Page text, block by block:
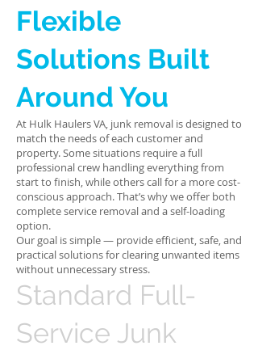
Flexible
Solutions Built
Around You
At Hulk Haulers VA, junk removal is designed to
match the needs of each customer and
property. Some situations require a full
professional crew handling everything from
start to finish, while others call for a more cost-
conscious approach. That’s why we offer both
complete service removal and a self-loading
option.
Our goal is simple — provide efficient, safe, and
practical solutions for clearing unwanted items
without unnecessary stress.
Standard Full-
Service Junk